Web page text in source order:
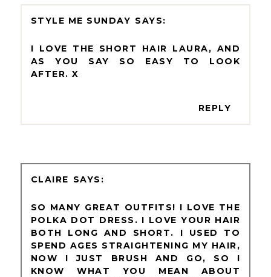
STYLE ME SUNDAY
I LOVE THE SHORT HAIR LAURA, AND
AS YOU SAY SO EASY TO LOOK
AFTER. X
REPLY
CLAIRE
SO MANY GREAT OUTFITS! I LOVE THE
POLKA DOT DRESS. I LOVE YOUR HAIR
BOTH LONG AND SHORT. I USED TO
SPEND AGES STRAIGHTENING MY HAIR,
NOW I JUST BRUSH AND GO, SO I
KNOW WHAT YOU MEAN ABOUT